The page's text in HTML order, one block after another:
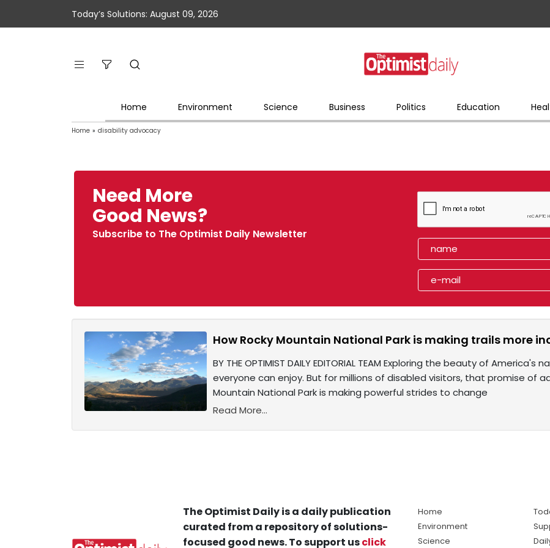
Today’s Solutions: August 09, 2026
Home Environment Science Business Politics Education
Home » disability advocacy
Need More
Good News?
Subscribe to The Optimist Daily Newsletter
How Rocky Mountain National Park is making trails more
BY THE OPTIMIST DAILY EDITORIAL TEAM Exploring the beauty of
everyone can enjoy. But for millions of disabled visitors, that promise of
Mountain National Park is making powerful strides to change
Read More...
The Optimist Daily is a daily publication
curated from a repository of solutions-
focused good news. To support usclick
Home
Environment
Science